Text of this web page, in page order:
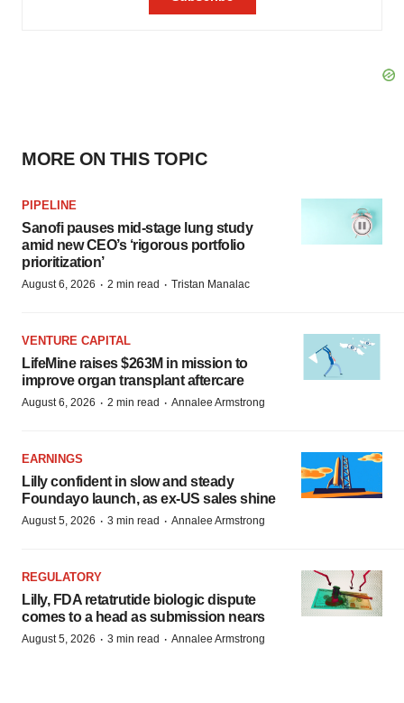
MORE ON THIS TOPIC
PIPELINE
Sanofi pauses mid-stage lung study
amid new CEO’s ‘rigorous portfolio
prioritization’
August 6, 2026 · 2 min read · Tristan Manalac
VENTURE CAPITAL
LifeMine raises $263M in mission to
improve organ transplant aftercare
August 6, 2026 · 2 min read · Annalee Armstrong
EARNINGS
Lilly confident in slow and steady
Foundayo launch, as ex-US sales shine
August 5, 2026 · 3 min read · Annalee Armstrong
REGULATORY
Lilly, FDA retatrutide biologic dispute
comes to a head as submission nears
August 5, 2026 · 3 min read · Annalee Armstrong